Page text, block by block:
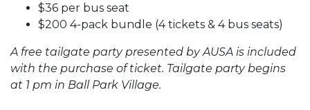
$36 per bus seat
$200 4-pack bundle (4 tickets & 4 bus seats)
A free tailgate party presented by AUSA is included
with the purchase of ticket. Tailgate party begins
at 1 pm in Ball Park Village.